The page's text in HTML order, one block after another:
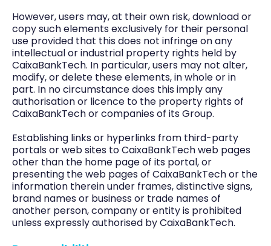
However, users may, at their own risk, download or
copy such elements exclusively for their personal
use provided that this does not infringe on any
intellectual or industrial property rights held by
CaixaBankTech. In particular, users may not alter,
modify, or delete these elements, in whole or in
part. In no circumstance does this imply any
authorisation or licence to the property rights of
CaixaBankTech or companies of its Group.
Establishing links or hyperlinks from third-party
portals or web sites to CaixaBankTech web pages
other than the home page of its portal, or
presenting the web pages of CaixaBankTech or the
information therein under frames, distinctive signs,
brand names or business or trade names of
another person, company or entity is prohibited
unless expressly authorised by CaixaBankTech.